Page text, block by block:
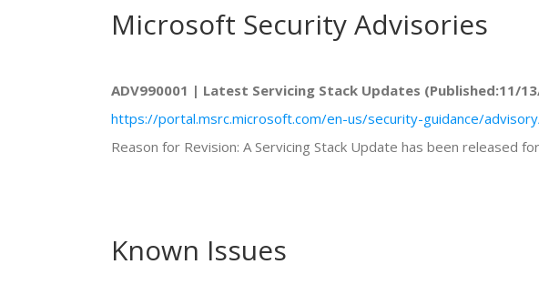
Microsoft Security Advisories
ADV990001 | Latest Servicing Stack Updates (Published:11/
https://portal.msrc.microsoft.com/en-us/security-guidance/
Reason for Revision: A Servicing Stack Update has been released
Known Issues